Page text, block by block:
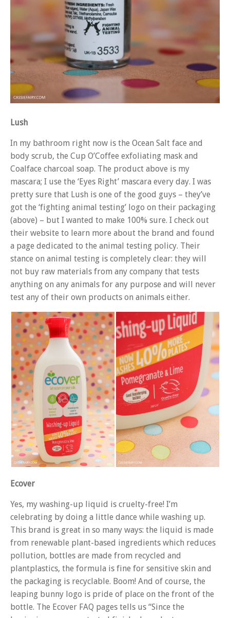
Lush
In my bathroom right now is the Ocean Salt face and
body scrub, the Cup O’Coffee exfoliating mask and
Coalface charcoal soap. The product above is my
mascara; I use the ‘Eyes Right’ mascara every day. I was
pretty sure that Lush is one of the good guys – they’ve
got the ‘fighting animal testing’ logo on their packaging
(above) – but I wanted to make 100% sure. I check out
their website to learn more about the brand and found
a page dedicated to the animal testing policy. Their
stance on animal testing is completely clear: they will
not buy raw materials from any company that tests
anything on any animals for any purpose and will never
test any of their own products on animals either.
Ecover
Yes, my washing-up liquid is cruelty-free! I’m
celebrating by doing a little dance while washing up.
This brand is great in so many ways: the liquid is made
from renewable plant-based ingredients which reduces
pollution, bottles are made from recycled and
plantplastics, the formula is fine for sensitive skin and
the packaging is recyclable. Boom! And of course, the
leaping bunny logo is pride of place on the front of the
bottle. The Ecover FAQ pages tells us “Since the